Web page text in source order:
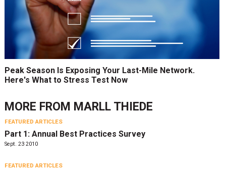
Peak Season Is Exposing Your Last-Mile Network.
Here's What to Stress Test Now
MORE FROM MARLL THIEDE
FEATURED ARTICLES
Part 1: Annual Best Practices Survey
Sept. 23 2010
FEATURED ARTICLES